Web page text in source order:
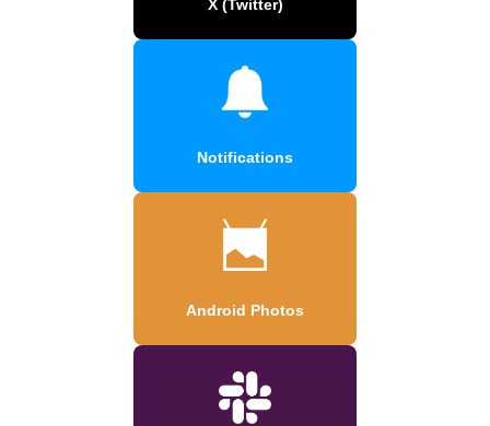
X (Twitter)
Notifications
Android Photos